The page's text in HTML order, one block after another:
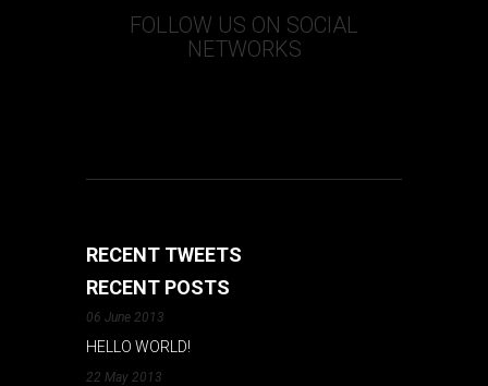
FOLLOW US ON SOCIAL
NETWORKS
RECENT TWEETS
RECENT POSTS
06 June 2013
HELLO WORLD!
22 May 2013